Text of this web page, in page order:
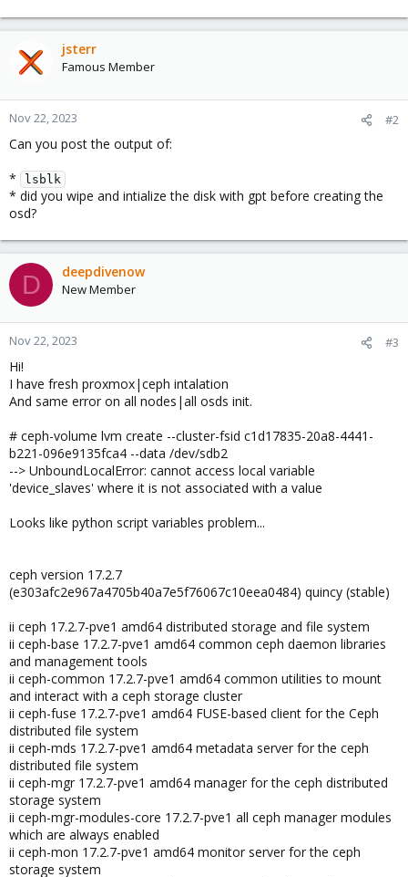
jsterr
Famous Member
Nov 22, 2023 #2
Can you post the output of:
*
lsblk
* did you wipe and intialize the disk with gpt before creating the
osd?
D deepdivenow
New Member
Nov 22, 2023 #3
Hi!
I have fresh proxmox|ceph intalation
And same error on all nodes|all osds init.
# ceph-volume lvm create --cluster-fsid c1d17835-20a8-4441-
b221-096e9135fca4 --data /dev/sdb2
--> UnboundLocalError: cannot access local variable
'device_slaves' where it is not associated with a value
Looks like python script variables problem...
ceph version 17.2.7
(e303afc2e967a4705b40a7e5f76067c10eea0484) quincy (stable)
ii ceph 17.2.7-pve1 amd64 distributed storage and file system
ii ceph-base 17.2.7-pve1 amd64 common ceph daemon libraries
and management tools
ii ceph-common 17.2.7-pve1 amd64 common utilities to mount
and interact with a ceph storage cluster
ii ceph-fuse 17.2.7-pve1 amd64 FUSE-based client for the Ceph
distributed file system
ii ceph-mds 17.2.7-pve1 amd64 metadata server for the ceph
distributed file system
ii ceph-mgr 17.2.7-pve1 amd64 manager for the ceph distributed
storage system
ii ceph-mgr-modules-core 17.2.7-pve1 all ceph manager modules
which are always enabled
ii ceph-mon 17.2.7-pve1 amd64 monitor server for the ceph
storage system